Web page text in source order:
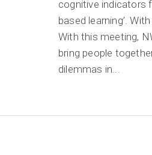
cognitive indicators
based learning’.
With this meeting,
bring people
dilemmas in...